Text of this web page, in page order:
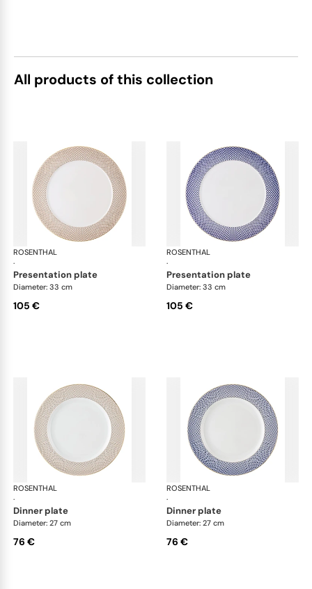
All products of this collection
ROSENTHAL
·
Francis Carreau
presentation plate
Diameter: 33 cm
105 €
ROSENTHAL
·
presentation plate
Diameter: 33 cm
105 €
ROSENTHAL
·
Francis Carreau
dinner plate
Diameter: 27 cm
76 €
ROSENTHAL
·
dinner plate
Diameter: 27 cm
76 €